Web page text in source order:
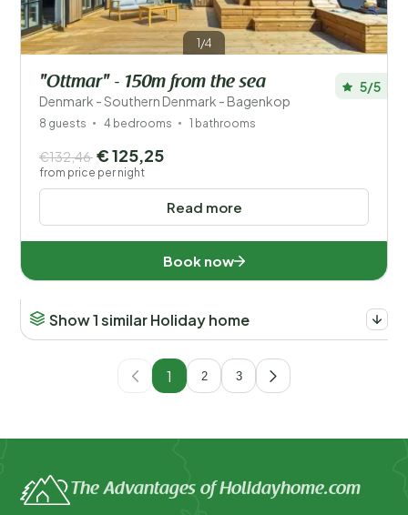
1/4
"Ottmar" - 150m from the sea
Denmark - Southern Denmark - Bagenkop
5/5
8 guests 4 bedrooms 1 bathrooms
Read more
€132,46 € 125,25
from price per night
Book now
Show 1 similar Holiday home
1 2 3
The Advantages of Holidayhome.com